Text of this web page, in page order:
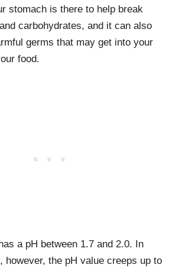
stomach is there to help break
carbohydrates, and it can also
germs that may get into your
food.
a pH between 1.7 and 2.0. In
however, the pH value creeps up to